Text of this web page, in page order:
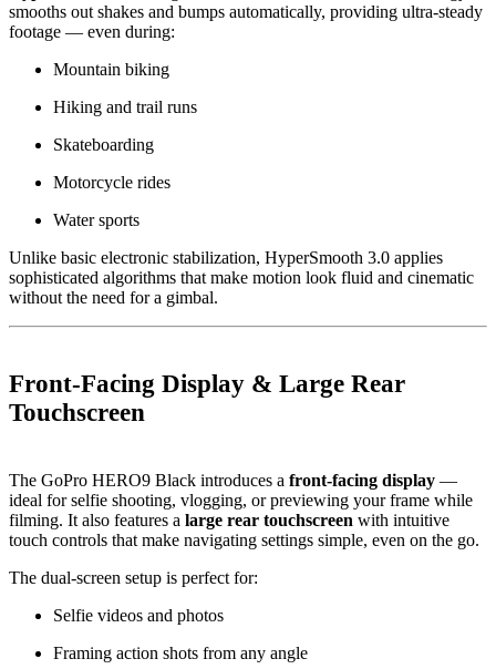
smooths out shakes and bumps automatically, providing ultra-steady
footage — even during:
Mountain biking
Hiking and trail runs
Skateboarding
Motorcycle rides
Water sports
Unlike basic electronic stabilization, HyperSmooth 3.0 applies
sophisticated algorithms that make motion look fluid and cinematic
without the need for a gimbal.
Front-Facing Display & Large Rear
Touchscreen
The GoPro HERO9 Black introduces a front-facing display —
ideal for selfie shooting, vlogging, or previewing your frame while
filming. It also features a large rear touchscreen with intuitive
touch controls that make navigating settings simple, even on the go.
The dual-screen setup is perfect for:
Selfie videos and photos
Framing action shots from any angle